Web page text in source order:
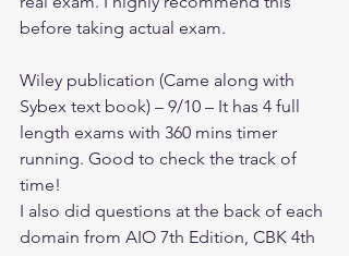
before taking actual exam.
Wiley publication (Came along with
Sybex text book) – 9/10 – It has 4 full
length exams with 360 mins timer
running. Good to check the track of
time!
I also did questions at the back of each
domain from AIO 7th Edition, CBK 4th